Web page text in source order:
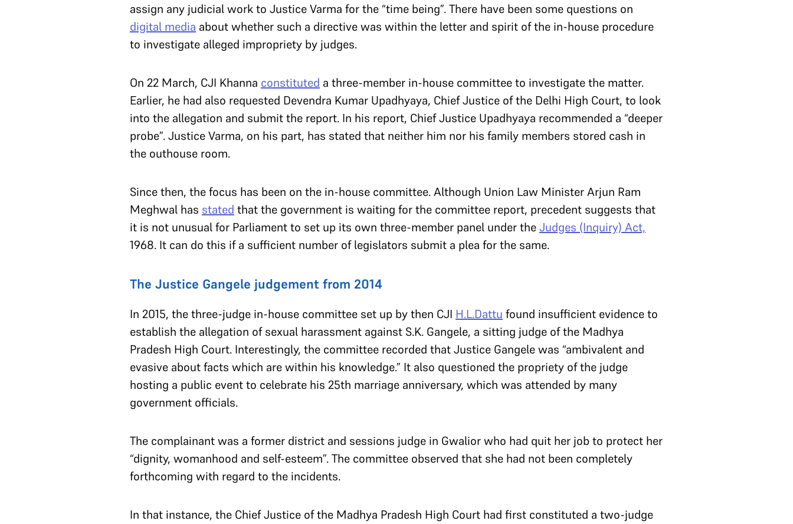
assign any judicial work to Justice Varma for the “time being”. There have been some questions on
digital media about whether such a directive was within the letter and spirit of the in-house procedure
to investigate alleged impropriety by judges.
On 22 March, CJI Khanna constituted a three-member in-house committee to investigate the matter.
Earlier, he had also requested Devendra Kumar Upadhyaya, Chief Justice of the Delhi High Court, to look
into the allegation and submit the report. In his report, Chief Justice Upadhyaya recommended a “deeper
probe”. Justice Varma, on his part, has stated that neither him nor his family members stored cash in
the outhouse room.
Since then, the focus has been on the in-house committee. Although Union Law Minister Arjun Ram
Meghwal has stated that the government is waiting for the committee report, precedent suggests that
it is not unusual for Parliament to set up its own three-member panel under theJudges (Inquiry) Act,
1968. It can do this if a sufficient number of legislators submit a plea for the same.
The Justice Gangele judgement from 2014
In 2015, the three-judge in-house committee set up by then CJI H.L.Dattu found insufficient evidence to
establish the allegation of sexual harassment against S.K. Gangele, a sitting judge of the Madhya
Pradesh High Court. Interestingly, the committee recorded that Justice Gangele was “ambivalent and
evasive about facts which are within his knowledge.” It also questioned the propriety of the judge
hosting a public event to celebrate his 25th marriage anniversary, which was attended by many
government officials.
The complainant was a former district and sessions judge in Gwalior who had quit her job to protect her
“dignity, womanhood and self-esteem”. The committee observed that she had not been completely
forthcoming with regard to the incidents.
In that instance, the Chief Justice of the Madhya Pradesh High Court had first constituted a two-judge